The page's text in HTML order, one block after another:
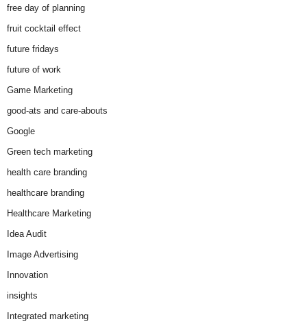
free day of planning
fruit cocktail effect
future fridays
future of work
Game Marketing
good-ats and care-abouts
Google
Green tech marketing
health care branding
healthcare branding
Healthcare Marketing
Idea Audit
Image Advertising
Innovation
insights
Integrated marketing